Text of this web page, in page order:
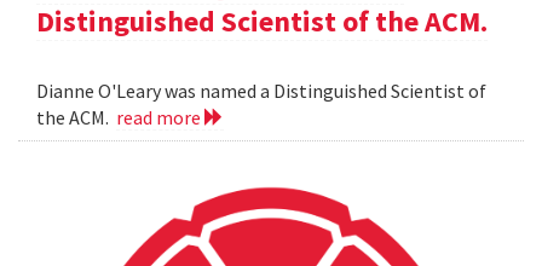
Distinguished Scientist of the ACM.
Dianne O'Leary was named a Distinguished Scientist of
the ACM. read more